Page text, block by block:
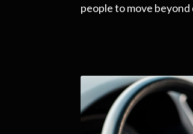
people to move